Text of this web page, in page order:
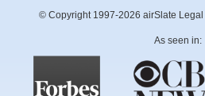
© Copyright 1997-2026 airSlate Legal
As seen in: